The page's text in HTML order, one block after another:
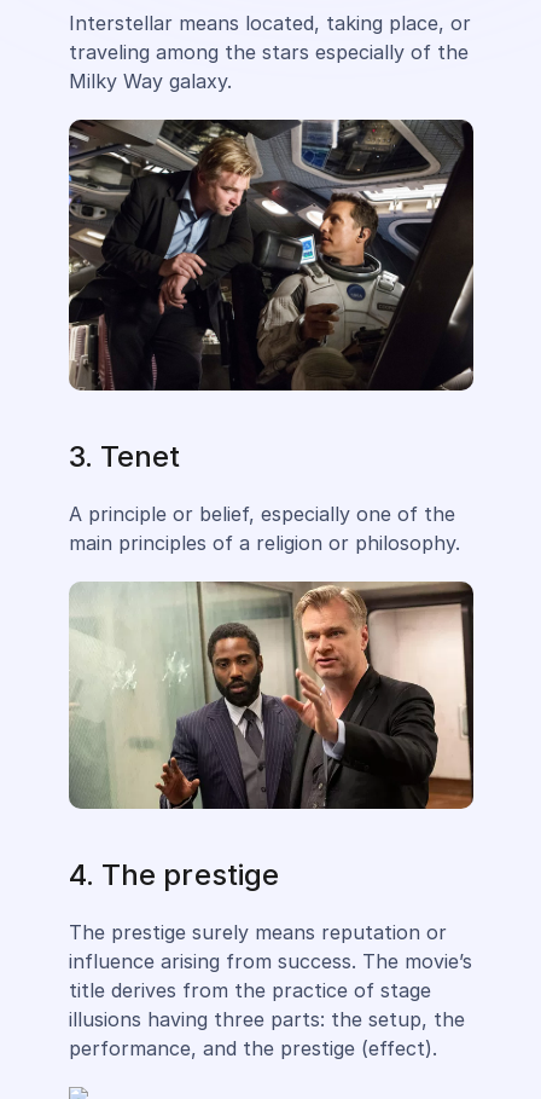
Interstellar means located, taking place, or
traveling among the stars especially of the
Milky Way galaxy.
3. Tenet
A principle or belief, especially one of the
main principles of a religion or philosophy.
4. The prestige
The prestige surely means reputation or
influence arising from success. The movie’s
title derives from the practice of stage
illusions having three parts: the setup, the
performance, and the prestige (effect).